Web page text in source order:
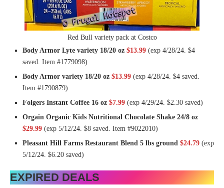
Red Bull variety pack at Costco
Body Armor Lyte variety 18/20 oz $13.99 (exp 4/28/24. $4
saved. Item #1779098)
Body Armor variety 18/20 oz $13.99 (exp 4/28/24. $4 saved.
Item #1790879)
Folgers Instant Coffee 16 oz $7.99 (exp 4/29/24. $2.30 saved)
Orgain Organic Kids Nutritional Chocolate Shake 24/8 oz
$29.99 (exp 5/12/24. $8 saved. Item #9022010)
Pleasant Hill Farms Restaurant Blend 5 lbs ground $24.79 (exp
5/12/24. $6.20 saved)
EXPIRED DEALS